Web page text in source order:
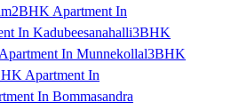
2BHK Apartment In
In Kadubeesanahalli3BHK
In Munnekollal3BHK
Apartment In
In Bommasandra